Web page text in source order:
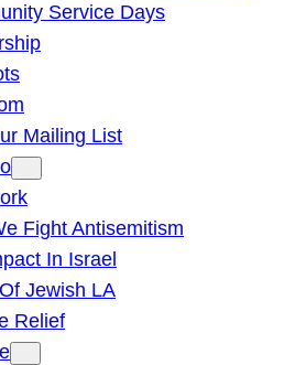
Service Days
Mailing List
Fight Antisemitism
In Israel
Jewish LA
Relief